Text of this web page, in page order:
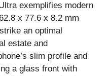
exemplifies modern
x 77.6 x 8.2 mm
an optimal
estate and
slim profile and
a glass front with